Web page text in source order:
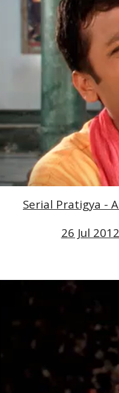
Serial Pratigya -
26 Jul